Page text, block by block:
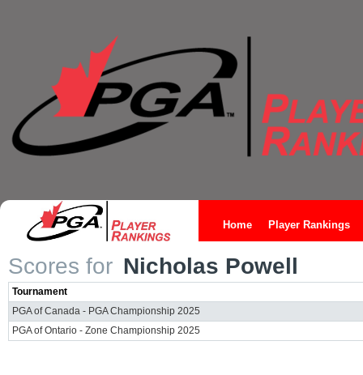
Home Player Rankings
Scores for Nicholas Powell
Tournament
PGA of Canada - PGA Championship 2025
PGA of Ontario - Zone Championship 2025